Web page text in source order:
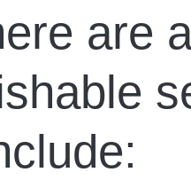
are